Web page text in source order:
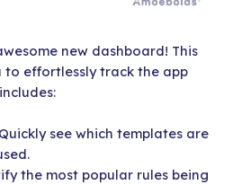
new dashboard! This
to effortlessly track the app
see which templates are
the most popular rules being